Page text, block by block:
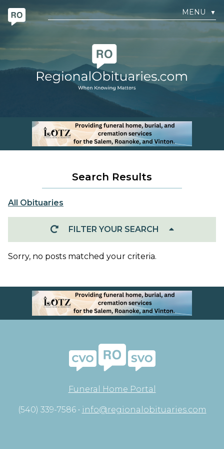
MENU ▼
Search Results
All Obituaries
FILTER YOUR SEARCH
Sorry, no posts matched your criteria.
Funeral Home Portal
(540) 339-7586 • info@regionalobituaries.com